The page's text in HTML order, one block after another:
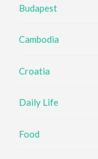
Budapest
Cambodia
Croatia
Daily Life
Food